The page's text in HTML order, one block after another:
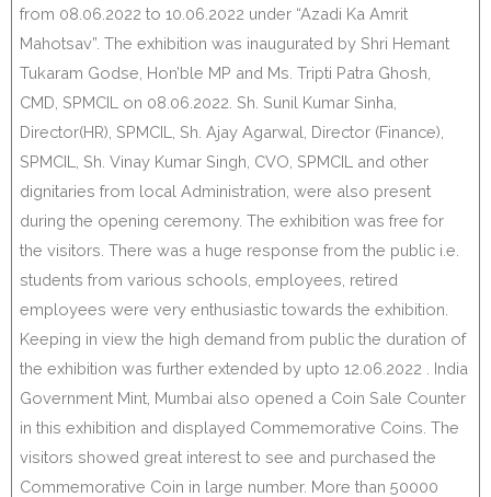
from 08.06.2022 to 10.06.2022 under “Azadi Ka Amrit
Mahotsav”. The exhibition was inaugurated by Shri Hemant
Tukaram Godse, Hon’ble MP and Ms. Tripti Patra Ghosh,
CMD, SPMCIL on 08.06.2022. Sh. Sunil Kumar Sinha,
Director(HR), SPMCIL, Sh. Ajay Agarwal, Director (Finance),
SPMCIL, Sh. Vinay Kumar Singh, CVO, SPMCIL and other
dignitaries from local Administration, were also present
during the opening ceremony. The exhibition was free for
the visitors. There was a huge response from the public i.e.
students from various schools, employees, retired
employees were very enthusiastic towards the exhibition.
Keeping in view the high demand from public the duration of
the exhibition was further extended by upto 12.06.2022 . India
Government Mint, Mumbai also opened a Coin Sale Counter
in this exhibition and displayed Commemorative Coins. The
visitors showed great interest to see and purchased the
Commemorative Coin in large number. More than 50000